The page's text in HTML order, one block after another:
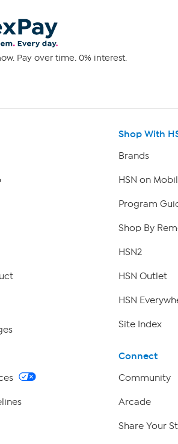
Pay over time. 0% interest.
Shop With
Brands
HSN on
Program
Shop By
HSN2
HSN Outlet
HSN
Site Index
Connect
Community
Arcade
Share Your